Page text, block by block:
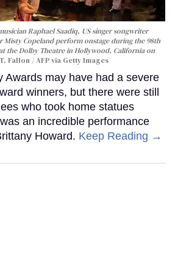
Raphael Saadiq, US singer songwriter
Misty Copeland perform onstage during the 98th
the Dolby Theatre in Hollywood, California on
Fallon / AFP via Getty Images
Awards may have had a severe
winners, but there were still
who took home statues
an incredible performance
Howard. Keep Reading →